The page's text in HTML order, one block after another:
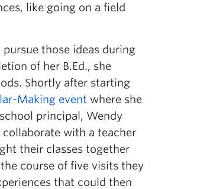
like going on a field
those ideas during
of her B.Ed., she
Shortly after starting
Making event where she
principal, Wendy
with a teacher
their classes together
course of five visits they
that could then